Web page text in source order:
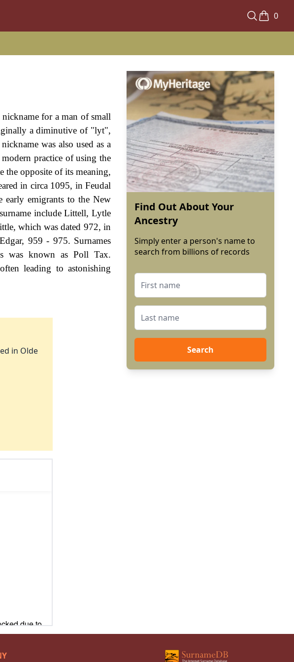
0
for a man of small
a diminutive of "lyt",
was also used as a
practice of using the
the opposite of its meaning,
in circa 1095, in Feudal
emigrants to the New
include Littell, Lytle
which was dated 972, in
959 - 975. Surnames
was known as Poll Tax.
leading to astonishing
in Olde
Find Out About Your
Ancestry
Simply enter a person's name to
search from billions of records
Search